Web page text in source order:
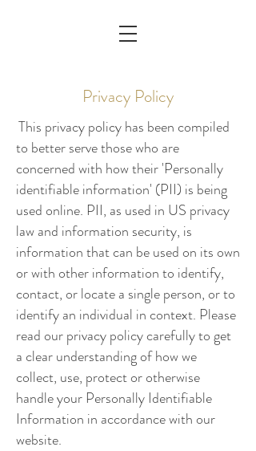
This privacy policy has been compiled
to better serve those who are
concerned with how their 'Personally
identifiable information' (PII) is being
used online. PII, as used in US privacy
law and information security, is
information that can be used on its own
or with other information to identify,
contact, or locate a single person, or to
identify an individual in context. Please
read our privacy policy carefully to get
a clear understanding of how we
collect, use, protect or otherwise
handle your Personally Identifiable
Information in accordance with our
website.
Privacy Policy